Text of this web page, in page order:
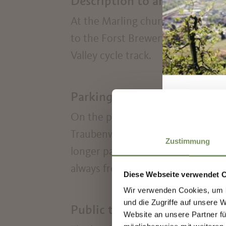
Zustimmung
Diese Webseite verwendet
Wir verwenden Cookies,
und die Zugriffe auf unsere
Website an unsere Partner
At the Marling church square
to the Forst Brewery. Cross the
Valley cycle track.
Parking
On the public car parks in the
Traubenwirt's park) can be
longer parking time parking
always free.
Public transport